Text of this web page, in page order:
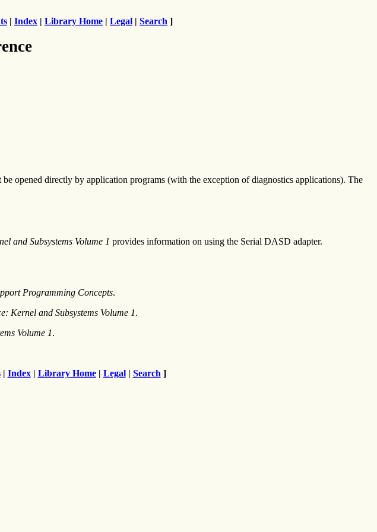
| Index | Library Home | Legal | Search ]
opened directly by application programs (with the exception of diagnostics applications). The
and Subsystems Volume 1 provides information on using the Serial DASD adapter.
Programming Concepts.
Kernel and Subsystems Volume 1.
Volume 1.
| Index| Library Home| Legal| Search ]